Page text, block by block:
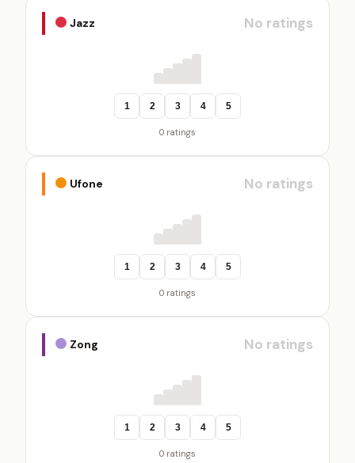
Jazz No ratings
1 2 3 4 5
0 ratings
Ufone No ratings
1 2 3 4 5
0 ratings
Zong No ratings
1 2 3 4 5
0 ratings